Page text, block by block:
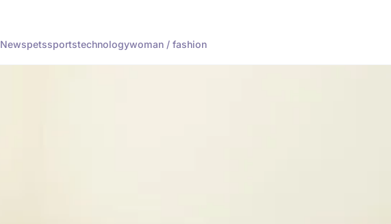
Newspetssportstechnologywoman / fashion